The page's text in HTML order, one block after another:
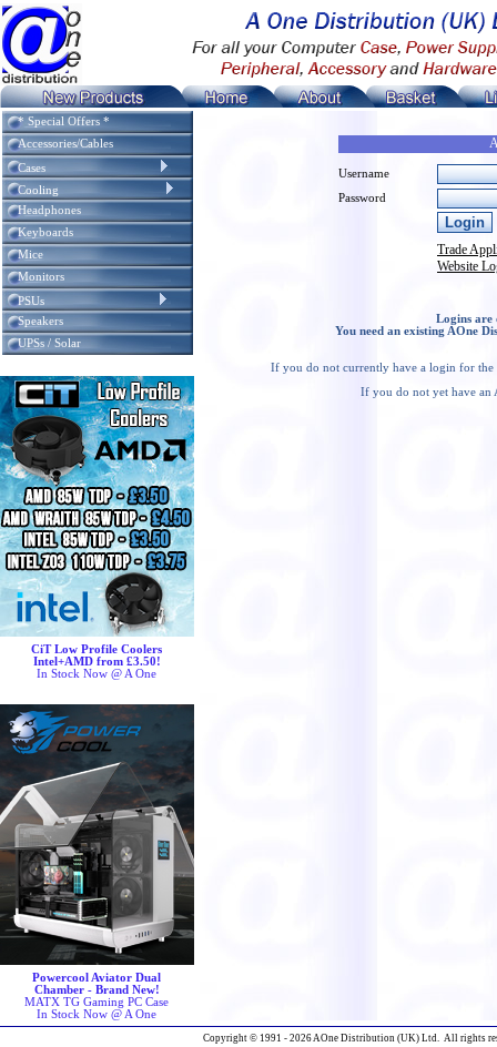
* Special Offers *
Accessories/Cables
Cases
Cooling
Headphones
Keyboards
Mice
Monitors
PSUs
Speakers
UPSs / Solar
CiT Low Profile Coolers
Intel+AMD from £3.50!
In Stock Now @ A One
Powercool Aviator Dual
Chamber - Brand New!
MATX TG Gaming PC Case
In Stock Now @ A One
Username
Password
Trade
Website
Logins are
You need an existing AOne
If you do not currently have a login for the
If you do not yet have an
Copyright © 1991 - 2026 AOne Distribution (UK) Ltd. All rights